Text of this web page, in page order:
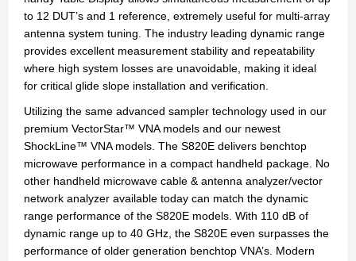
to 12 DUT’s and 1 reference, extremely useful for multi-array
antenna system tuning. The industry leading dynamic range
provides excellent measurement stability and repeatability
where high system losses are unavoidable, making it ideal
for critical glide slope installation and verification.
Utilizing the same advanced sampler technology used in our
premium VectorStar™ VNA models and our newest
ShockLine™ VNA models. The S820E delivers benchtop
microwave performance in a compact handheld package. No
other handheld microwave cable & antenna analyzer/vector
network analyzer available today can match the dynamic
range performance of the S820E models. With 110 dB of
dynamic range up to 40 GHz, the S820E even surpasses the
performance of older generation benchtop VNA’s. Modern